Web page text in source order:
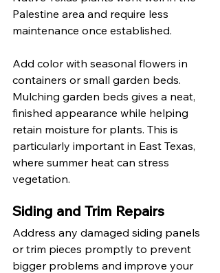
Palestine area and require less
maintenance once established.
Add color with seasonal flowers in
containers or small garden beds.
Mulching garden beds gives a neat,
finished appearance while helping
retain moisture for plants. This is
particularly important in East Texas,
where summer heat can stress
vegetation.
Siding and Trim Repairs
Address any damaged siding panels
or trim pieces promptly to prevent
bigger problems and improve your